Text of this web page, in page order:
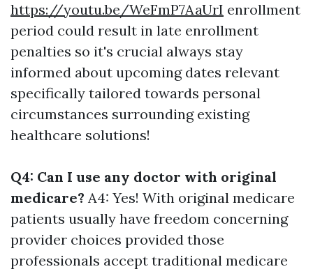
https://youtu.be/WeFmP7AaUrI enrollment
period could result in late enrollment
penalties so it's crucial always stay
informed about upcoming dates relevant
specifically tailored towards personal
circumstances surrounding existing
healthcare solutions!
Q4: Can I use any doctor with original
medicare? A4: Yes! With original medicare
patients usually have freedom concerning
provider choices provided those
professionals accept traditional medicare